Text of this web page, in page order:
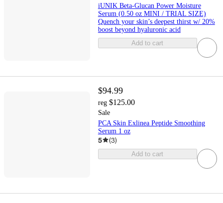
iUNIK Beta-Glucan Power Moisture
Serum (0.50 oz MINI / TRIAL SIZE)
Quench your skin’s deepest thirst w/ 20%
boost beyond hyaluronic acid
Add to cart
$94.99
reg $125.00
Sale
PCA Skin Exlinea Peptide Smoothing
Serum 1 oz
5 (3)
Add to cart